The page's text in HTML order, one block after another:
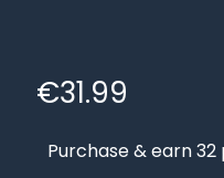
€31.99
Purchase & earn 32